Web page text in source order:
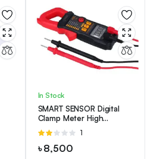
In Stock
SMART SENSOR Digital
Clamp Meter High
Precision ST821 Manual
Range Multimeter AC
Clamp Ammeter Clamp
Rated
2.00
out
1
৳8,500